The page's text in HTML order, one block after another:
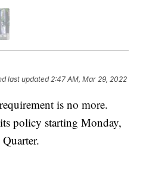
last updated 2:47 AM, Mar 29, 2022
is no more.
policy starting Monday,